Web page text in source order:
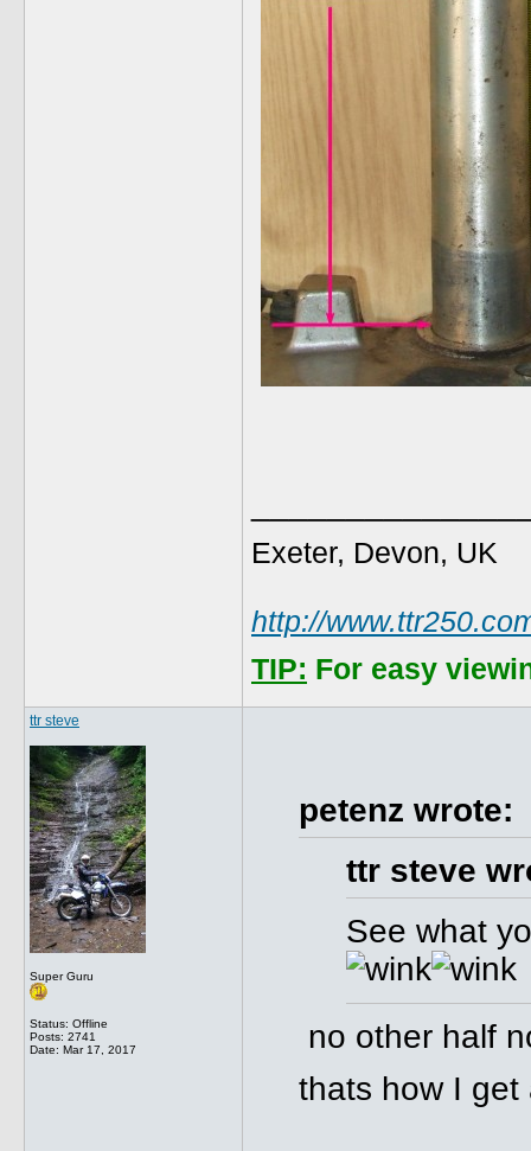
Exeter, Devon, UK
http://
TIP: For easy
ttr steve
Super Guru
Status: Offline
Posts: 2741
Date: Mar 17, 2017
petenz wrote:
ttr steve
See what
no other half
thats how I get